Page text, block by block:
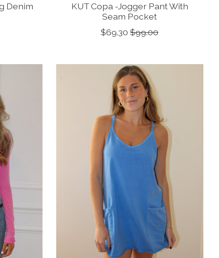
Denim
KUT Copa -Jogger Pant With
Seam Pocket
$69.30 $99.00